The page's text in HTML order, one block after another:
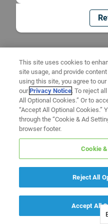
This site uses cookies to
site usage, and provide
using this site, you agree to
ourPrivacy Notice. To reject
All Optional Cookies.” Or to
“Accept All Optional Cookies.”
through the “Cookie & Ad
browser footer.
Cookie
Reject All
Accept All